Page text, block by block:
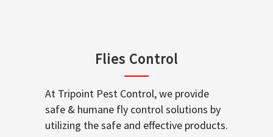
Flies Control
At Tripoint Pest Control, we provide
safe & humane fly control solutions by
utilizing the safe and effective products.